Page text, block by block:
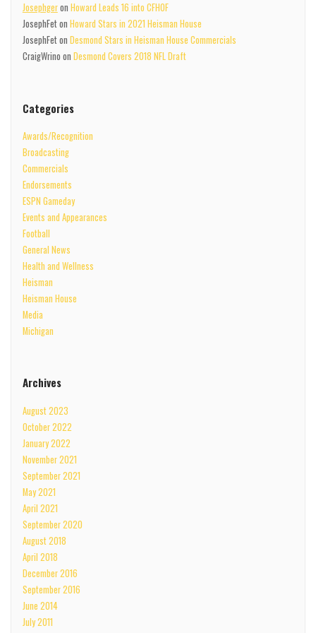
Josephgeron Howard Leads 16 into CFHOF
JosephFeton Howard Stars in 2021 Heisman House
JosephFeton Desmond Stars in Heisman House Commercials
CraigWrino on Desmond Covers 2018 NFL Draft
Categories
Awards/Recognition
Broadcasting
Commercials
Endorsements
ESPN Gameday
Events and Appearances
Football
General News
Health and Wellness
Heisman
Heisman House
Media
Michigan
Archives
August 2023
October 2022
January 2022
November 2021
September 2021
May 2021
April 2021
September 2020
August 2018
April 2018
December 2016
September 2016
June 2014
July 2011